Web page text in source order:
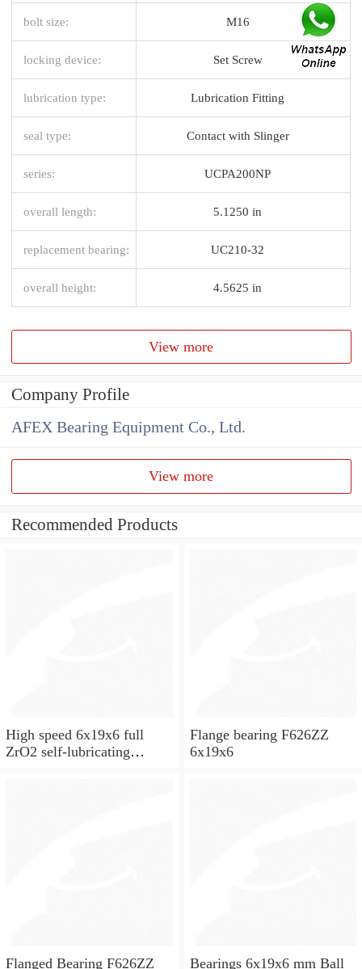
bolt size: M16
locking device: Set Screw
lubrication type: Lubrication Fitting
seal type: Contact with Slinger
series: UCPA200NP
overall length: 5.1250 in
replacement bearing: UC210-32
overall height: 4.5625 in
View more
Company Profile
AFEX Bearing Equipment Co., Ltd.
View more
Recommended Products
High speed 6x19x6 full
ZrO2 self-lubricating
Flange bearing F626ZZ
6x19x6
Flanged Bearing F626ZZ Bearings 6x19x6 mm Ball